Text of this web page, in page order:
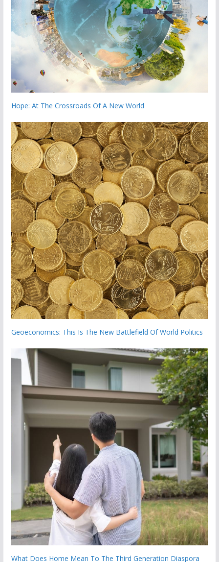
Hope: At The Crossroads Of A New World
Geoeconomics: This Is The New Battlefield Of World Politics
What Does Home Mean To The Third Generation Diaspora